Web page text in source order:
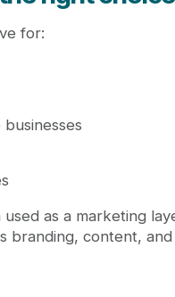
for:
used as a marketing
branding, content, and